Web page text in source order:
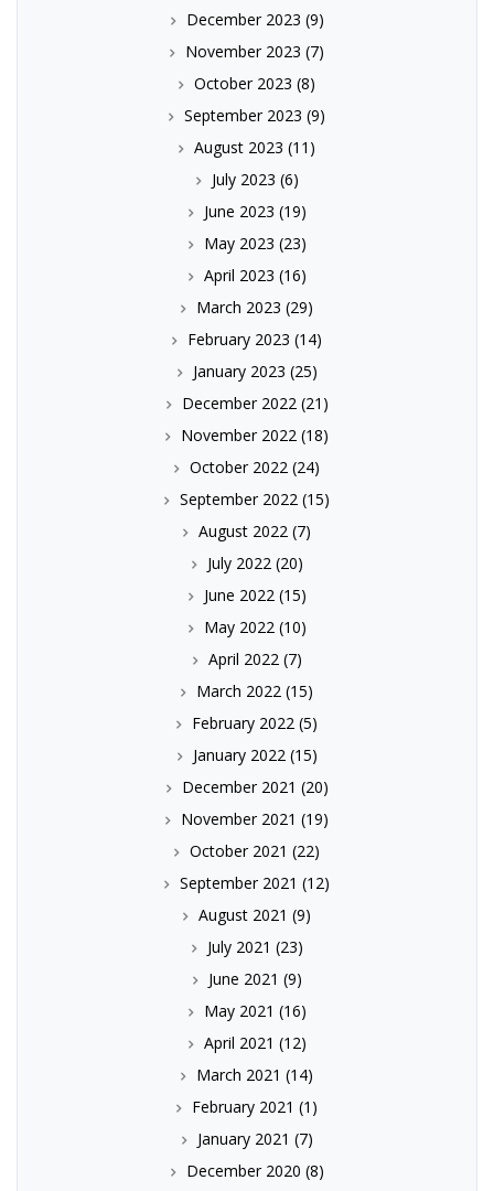
December 2023 (9)
November 2023 (7)
October 2023 (8)
September 2023 (9)
August 2023 (11)
July 2023 (6)
June 2023 (19)
May 2023 (23)
April 2023 (16)
March 2023 (29)
February 2023 (14)
January 2023 (25)
December 2022(21)
November 2022 (18)
October 2022 (24)
September 2022 (15)
August 2022 (7)
July 2022(20)
June 2022(15)
May 2022(10)
April 2022(7)
March 2022 (15)
February 2022 (5)
January 2022(15)
December 2021 (20)
November 2021 (19)
October 2021 (22)
September 2021 (12)
August 2021 (9)
July 2021 (23)
June 2021 (9)
May 2021 (16)
April 2021 (12)
March 2021 (14)
February 2021 (1)
January 2021 (7)
December 2020 (8)